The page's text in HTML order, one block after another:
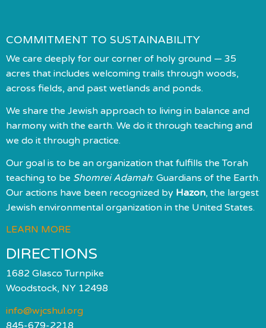
COMMITMENT TO SUSTAINABILITY
We care deeply for our corner of holy ground — 35
acres that includes welcoming trails through woods,
across fields, and past wetlands and ponds.
We share the Jewish approach to living in balance and
harmony with the earth. We do it through teaching and
we do it through practice.
Our goal is to be an organization that fulfills the Torah
teaching to be Shomrei Adamah: Guardians of the Earth.
Our actions have been recognized by Hazon, the largest
Jewish environmental organization in the United States.
LEARN MORE
DIRECTIONS
1682 Glasco Turnpike
Woodstock, NY 12498
info@wjcshul.org
845-679-2218